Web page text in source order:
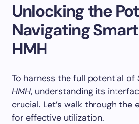
Unlocking the
Navigating
HMH
To harness the full potential of
HMH, understanding its
crucial. Let’s walk through the
for effective utilization.